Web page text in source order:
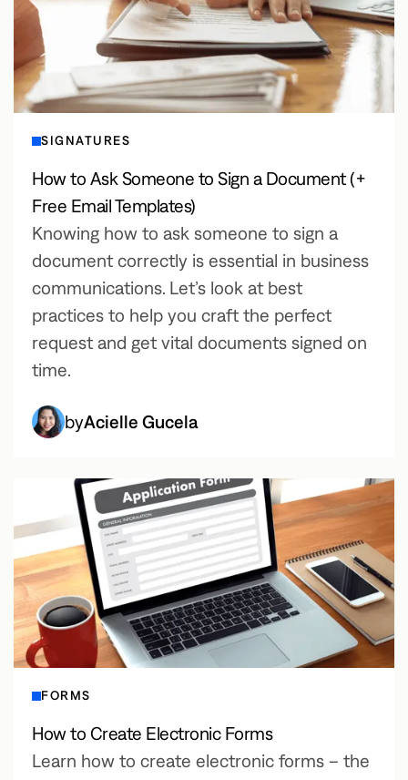
SIGNATURES
How to Ask Someone to Sign a Document (+
Free Email Templates)
Knowing how to ask someone to sign a
document correctly is essential in business
communications. Let’s look at best
practices to help you craft the perfect
request and get vital documents signed on
time.
byAcielle Gucela
FORMS
How to Create Electronic Forms
Learn how to create electronic forms – the